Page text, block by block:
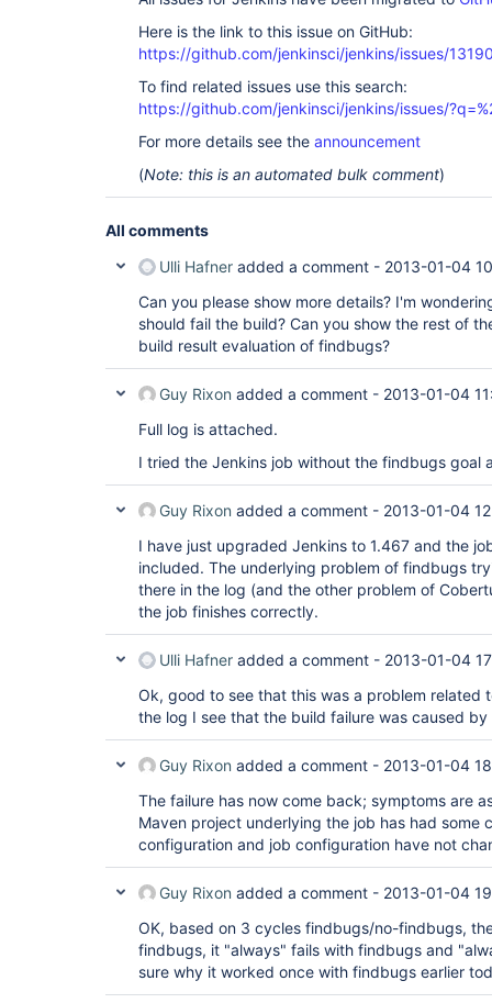
Here is the link to this issue on GitHub:
https://github.com/jenkinsci/jenkins/issues/
To find related issues use this search:
https://github.com/jenkinsci/jenkins/issues/
For more details see the announcement
(Note: this is an automated bulk comment)
All comments
Ulli Hafner added a comment - 2013-01-04
Can you please show more details? I'm
should fail the build? Can you show the rest of
build result evaluation of findbugs?
Guy Rixon added a comment - 2013-01-04
Full log is attached.
I tried the Jenkins job without the findbugs goal
Guy Rixon added a comment - 2013-01-04
I have just upgraded Jenkins to 1.467 and the
included. The underlying problem of findbugs
there in the log (and the other problem of
the job finishes correctly.
Ulli Hafner added a comment - 2013-01-04
Ok, good to see that this was a problem related
the log I see that the build failure was caused by
Guy Rixon added a comment - 2013-01-04
The failure has now come back; symptoms are
Maven project underlying the job has had some
configuration and job configuration have not
Guy Rixon added a comment - 2013-01-04
OK, based on 3 cycles findbugs/no-findbugs,
findbugs, it "always" fails with findbugs and
sure why it worked once with findbugs earlier